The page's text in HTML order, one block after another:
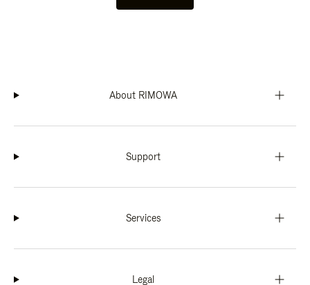
About RIMOWA
Support
Services
Legal